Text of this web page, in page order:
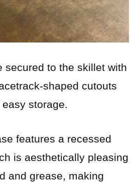
secured to the skillet with
shaped cutouts
storage.
features a recessed
is aesthetically pleasing
and grease, making